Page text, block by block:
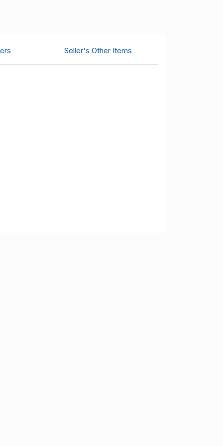
Seller's Other Items